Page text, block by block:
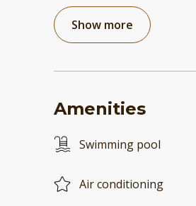
Show more
Amenities
Swimming pool
Air conditioning